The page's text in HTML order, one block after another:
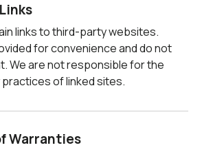
links to third-party websites.
for convenience and do not
We are not responsible for the
of linked sites.
Warranties